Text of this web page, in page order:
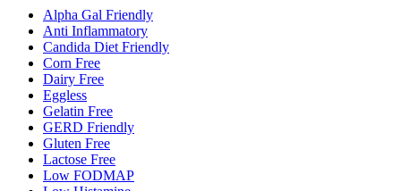
Alpha Gal Friendly
Anti Inflammatory
Candida Diet Friendly
Corn Free
Dairy Free
Eggless
Gelatin Free
GERD Friendly
Gluten Free
Lactose Free
Low FODMAP